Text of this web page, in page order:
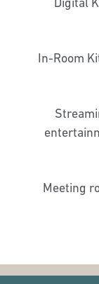
In-Room
Meeting